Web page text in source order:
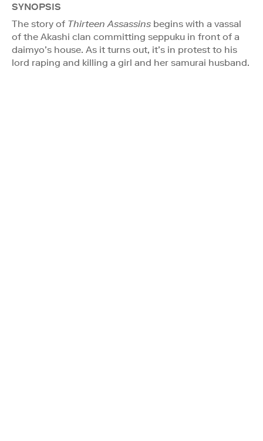
SYNOPSIS
The story of Thirteen Assassins begins with a vassal
of the Akashi clan committing seppuku in front of a
daimyo’s house. As it turns out, it’s in protest to his
lord raping and killing a girl and her samurai husband.